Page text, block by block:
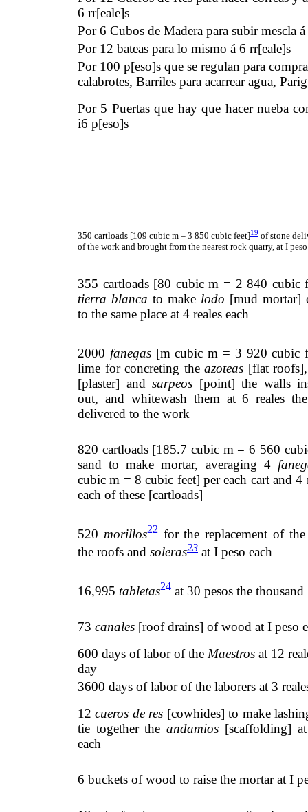
6 rr[eale]s
Por 6 Cubos de Madera para subir mescla
Por 12 bateas para lo mismo á 6 rr[eale]s
Por 100 p[eso]s que se regulan para
calabrotes, Barriles para acarrear agua,
Por 5 Puertas que hay que hacer nueba
i6 p[eso]s
350 cartloads [109 cubic m = 3 850 cubic feet]19 of stone
of the work and brought from the nearest rock quarry, at I
355 cartloads [80 cubic m = 2 840 cubic
tierra blanca to make lodo [mud mortar]
to the same place at 4 reales each
2000 fanegas[m cubic m = 3 920 cubic
lime for concreting theazoteas [flat
[plaster] andsarpeos [point] the walls
out, and whitewash them at 6 reales
delivered to the work
820 cartloads [185.7 cubic m = 6 560
sand to make mortar, averaging 4
cubic m = 8 cubic feet] per each cart and 4
each of these [cartloads]
520 morillos22for the replacement of
the roofs and soleras23 at I peso each
16,995 tabletas24 at 30 pesos the thousand
73 canales [roof drains] of wood at I peso
600 days of labor of the Maestros at 12
day
3600 days of labor of the laborers at 3
12cueros de res [cowhides] to make
tie together theandamios [scaffolding]
each
6 buckets of wood to raise the mortar at I